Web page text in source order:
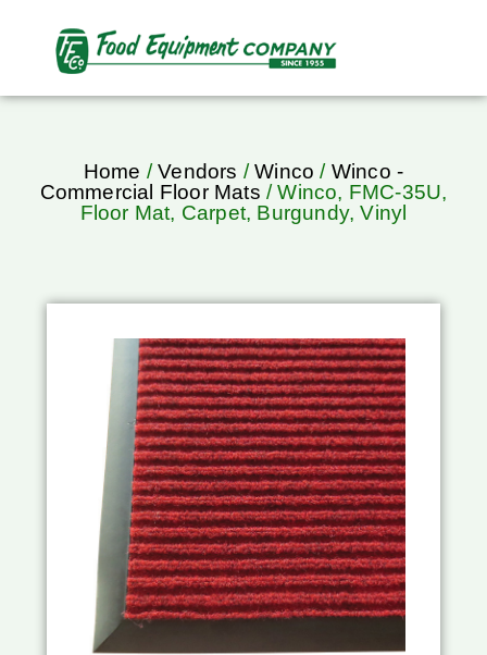
Home /Vendors /Winco / Winco -
Commercial Floor Mats / Winco, FMC-35U,
Floor Mat, Carpet, Burgundy, Vinyl